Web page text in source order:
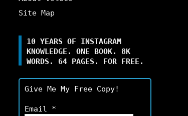
Site Map
10 YEARS OF INSTAGRAM
KNOWLEDGE. ONE BOOK. 8K
WORDS. 64 PAGES. FOR FREE.
Give Me My Free Copy!
Email *